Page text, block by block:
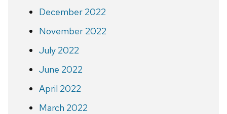
December 2022
November 2022
July 2022
June 2022
April 2022
March 2022